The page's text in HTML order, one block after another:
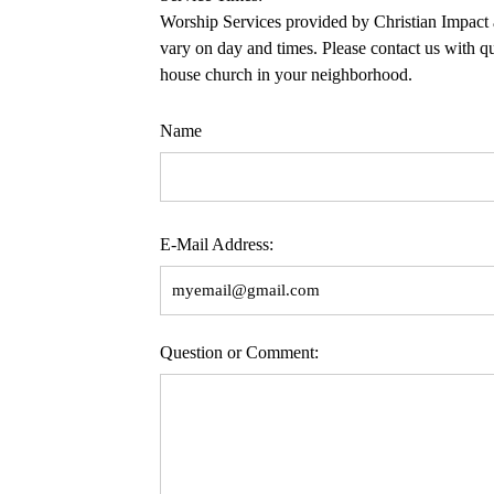
Worship Services provided by Christian
vary on day and times. Please contact us with
house church in your neighborhood.
Name
E-Mail Address:
Question or Comment: